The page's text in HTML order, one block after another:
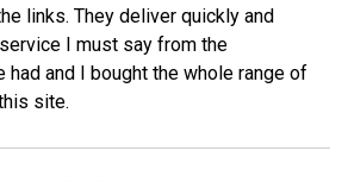
links. They deliver quickly and
I must say from the
had and I bought the whole range of
site.